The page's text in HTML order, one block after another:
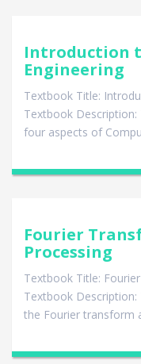
Introduction
Engineering
Textbook Title:
Textbook
four aspects of
Fourier
Processing
Textbook Title:
Textbook
the Fourier transform